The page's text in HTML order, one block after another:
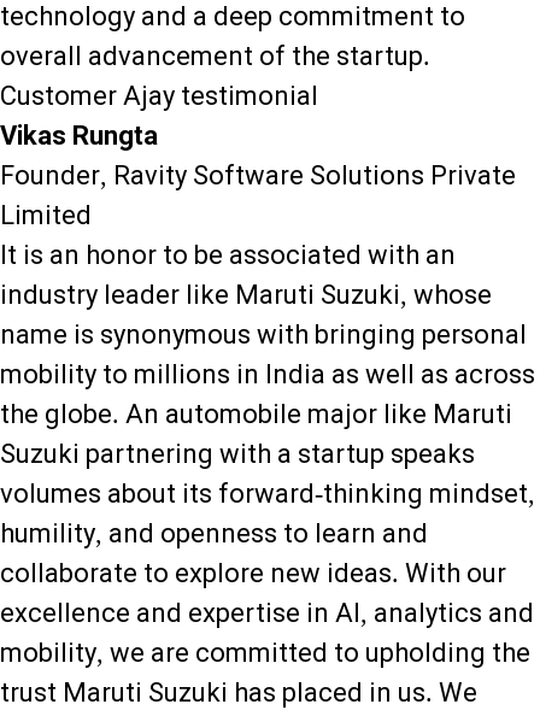
technology and a deep commitment to
overall advancement of the startup.
Customer Ajay testimonial
Vikas Rungta
Founder, Ravity Software Solutions Private
Limited
It is an honor to be associated with an
industry leader like Maruti Suzuki, whose
name is synonymous with bringing personal
mobility to millions in India as well as across
the globe. An automobile major like Maruti
Suzuki partnering with a startup speaks
volumes about its forward-thinking mindset,
humility, and openness to learn and
collaborate to explore new ideas. With our
excellence and expertise in AI, analytics and
mobility, we are committed to upholding the
trust Maruti Suzuki has placed in us. We